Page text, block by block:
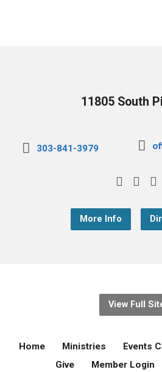
11805 South
303-841-3979
More Info
View Full
Home Ministries Events
Give
Member Login